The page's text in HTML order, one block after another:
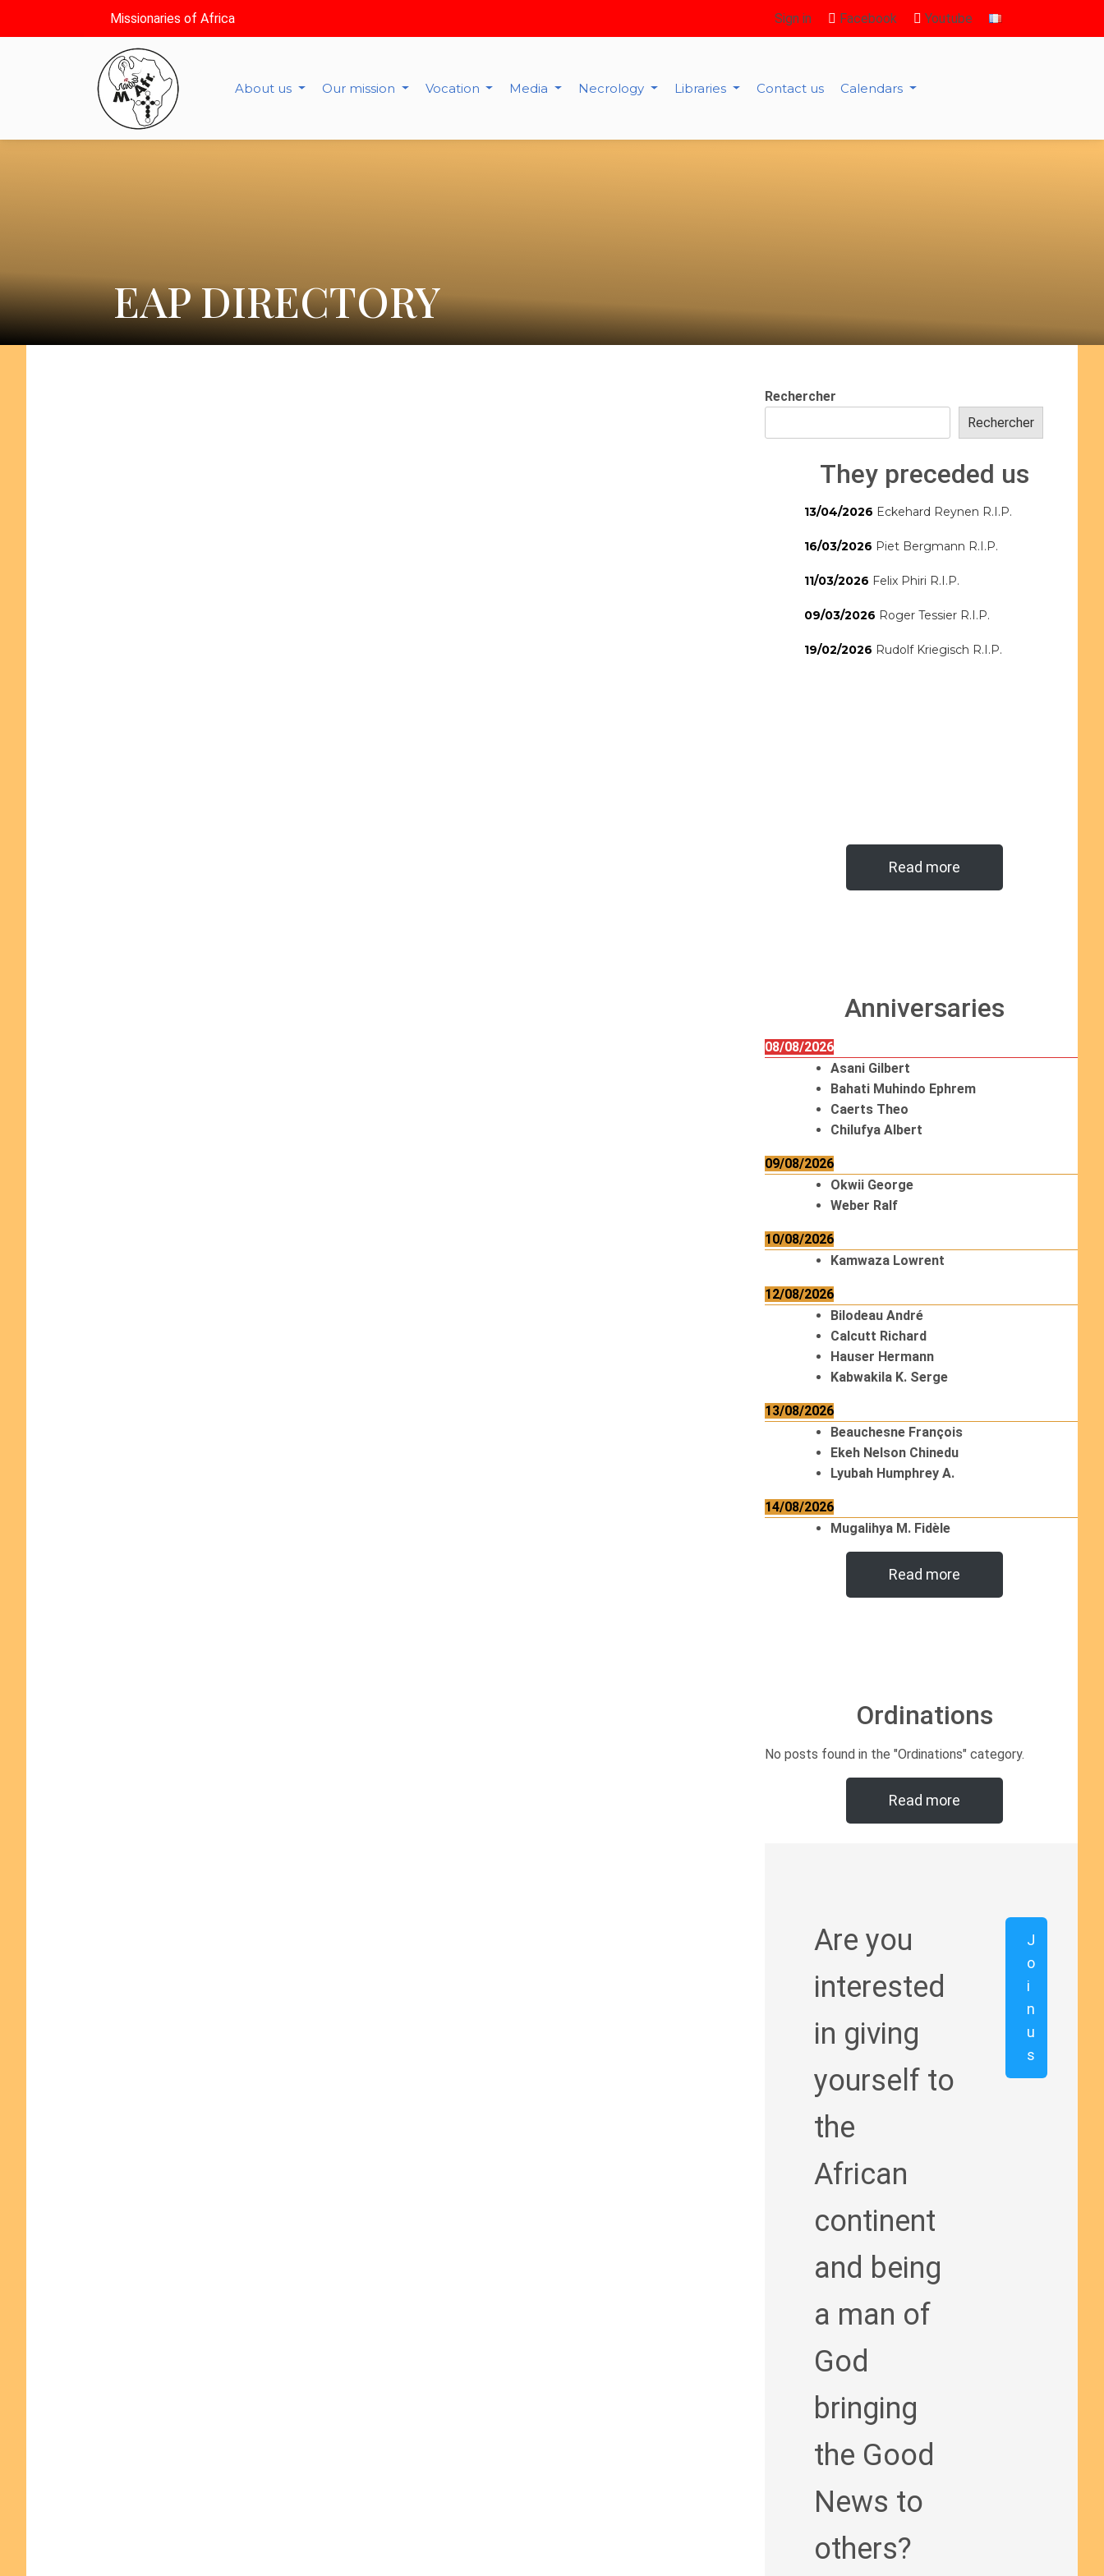
Missionaries of Africa Sign in Facebook Youtube
About us Our mission Vocation Media Necrology Libraries Contact us Calendars
EAP DIRECTORY
Rechercher
Rechercher
They preceded us
13/04/2026 Eckehard Reynen R.I.P.
16/03/2026 Piet Bergmann R.I.P.
11/03/2026 Felix Phiri R.I.P.
09/03/2026 Roger Tessier R.I.P.
19/02/2026 Rudolf Kriegisch R.I.P.
Read more
Anniversaries
08/08/2026
Asani Gilbert
Bahati Muhindo Ephrem
Caerts Theo
Chilufya Albert
09/08/2026
Okwii George
Weber Ralf
10/08/2026
Kamwaza Lowrent
12/08/2026
Bilodeau André
Calcutt Richard
Hauser Hermann
Kabwakila K. Serge
13/08/2026
Beauchesne François
Ekeh Nelson Chinedu
Lyubah Humphrey A.
14/08/2026
Mugalihya M. Fidèle
Read more
Ordinations
No posts found in the "Ordinations" category.
Read more
Are you
interested
in giving
yourself to
the
African
continent
and being
a man of
God
bringing
the Good
News to
others?
J
o
i
n
u
s